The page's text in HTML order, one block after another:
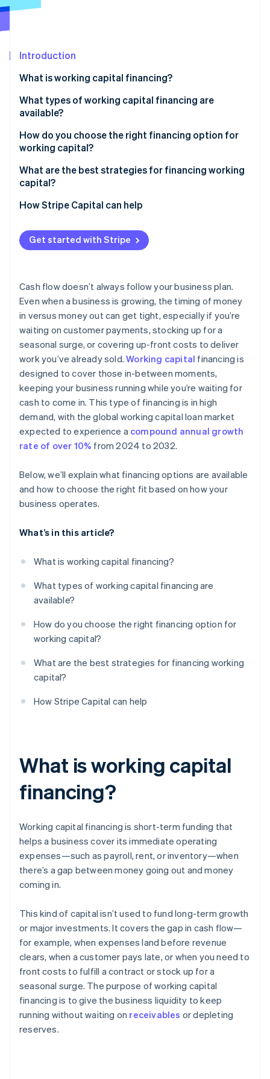
Stripe Sessions 2026
Watch now
Introduction
What is working capital financing?
What types of working capital financing are
available?
Short-term business loans
Business lines of credit
Business credit cards
Trade credit (also called supplier credit)
Merchant cash advances (MCAs)
How do you choose the right financing option for
working capital?
What’s the use case?
Know how much you really need
Factor in timing
Match repayment structure to your cash flow
Check your eligibility
What are the best strategies for financing working
capital?
Make your working capital cycle less painful
Set up credit before you actually need it
Know what the money is for
Consider other ways to cover a shortfall
Keep your operating plan flexible
How Stripe Capital can help
Get started with Stripe
Cash flow doesn’t always follow your business plan.
Even when a business is growing, the timing of money
in versus money out can get tight, especially if you’re
waiting on customer payments, stocking up for a
seasonal surge, or covering up-front costs to deliver
work you’ve already sold.Working capital financing is
designed to cover those in-between moments,
keeping your business running while you’re waiting for
cash to come in. This type of financing is in high
demand, with the global working capital loan market
expected to experience a compound annual growth
rate of over 10% from 2024 to 2032.
Below, we’ll explain what financing options are available
and how to choose the right fit based on how your
business operates.
What’s in this article?
What is working capital financing?
What types of working capital financing are
available?
How do you choose the right financing option for
working capital?
What are the best strategies for financing working
capital?
How Stripe Capital can help
What is working capital
financing?
Working capital financing is short-term funding that
helps a business cover its immediate operating
expenses—such as payroll, rent, or inventory—when
there’s a gap between money going out and money
coming in.
This kind of capital isn’t used to fund long-term growth
or major investments. It covers the gap in cash flow—
for example, when expenses land before revenue
clears, when a customer pays late, or when you need to
front costs to fulfill a contract or stock up for a
seasonal surge. The purpose of working capital
financing is to give the business liquidity to keep
running without waiting on receivables or depleting
reserves.